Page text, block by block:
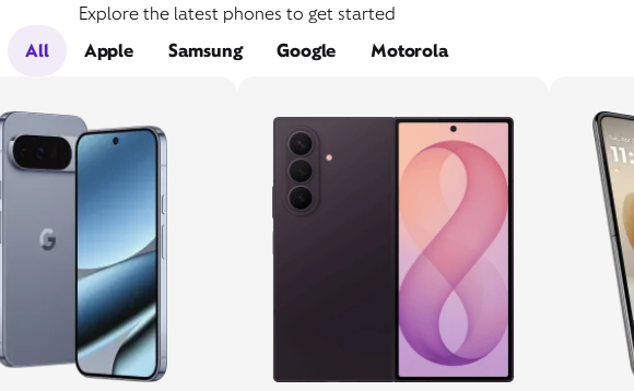
Explore the latest phones to get started
All
Apple Samsung Google Motorola